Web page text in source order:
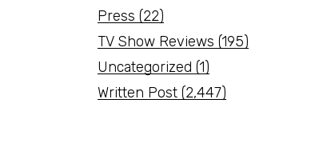
Press (22)
TV Show Reviews (195)
Uncategorized (1)
Written Post (2,447)